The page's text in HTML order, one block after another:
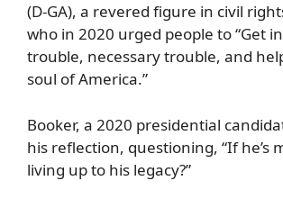
(D-GA), a revered figure in civil
who in 2020 urged people to “Get
trouble, necessary trouble, and
soul of America.”
Booker, a 2020 presidential
his reflection, questioning, “If he’s
living up to his legacy?”